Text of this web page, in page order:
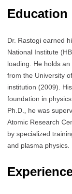
Education
Dr. Rastogi earned
National Institute
loading. He holds
from the University
institution (2009).
foundation in
Ph.D., he was
Atomic Research
by specialized
and plasma physics.